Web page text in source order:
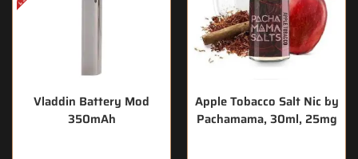
Vladdin Battery Mod
350mAh
Apple Tobacco Salt Nic by
Pachamama, 30ml, 25mg